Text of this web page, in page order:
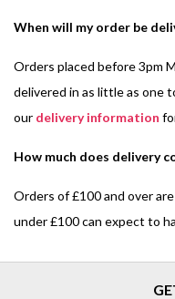
When will my order be
Orders placed before 3pm
delivered in as little as one
our delivery information
How much does delivery
Orders of £100 and over
under £100 can expect to